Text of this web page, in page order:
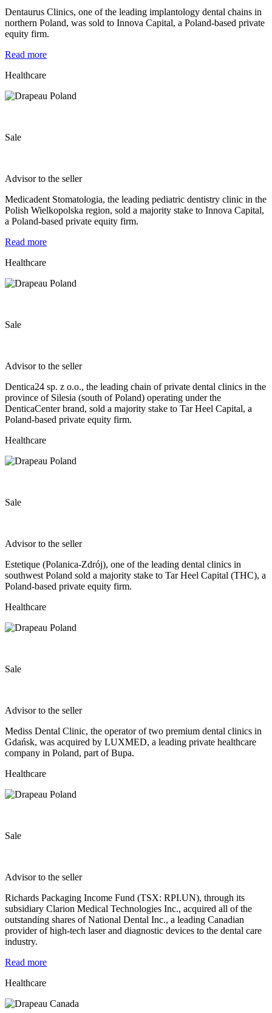
Dentaurus Clinics, one of the leading implantology dental chains in
northern Poland, was sold to Innova Capital, a Poland-based private
equity firm.
Read more
Healthcare
Sale
Advisor to the seller
Medicadent Stomatologia, the leading pediatric dentistry clinic in the
Polish Wielkopolska region, sold a majority stake to Innova Capital,
a Poland-based private equity firm.
Read more
Healthcare
Sale
Advisor to the seller
Dentica24 sp. z o.o., the leading chain of private dental clinics in the
province of Silesia (south of Poland) operating under the
DenticaCenter brand, sold a majority stake to Tar Heel Capital, a
Poland-based private equity firm.
Healthcare
Sale
Advisor to the seller
Estetique (Polanica‐Zdrój), one of the leading dental clinics in
southwest Poland sold a majority stake to Tar Heel Capital (THC), a
Poland‐based private equity firm.
Healthcare
Sale
Advisor to the seller
Mediss Dental Clinic, the operator of two premium dental clinics in
Gdańsk, was acquired by LUXMED, a leading private healthcare
company in Poland, part of Bupa.
Healthcare
Sale
Advisor to the seller
Richards Packaging Income Fund (TSX: RPI.UN), through its
subsidiary Clarion Medical Technologies Inc., acquired all of the
outstanding shares of National Dental Inc., a leading Canadian
provider of high-tech laser and diagnostic devices to the dental care
industry.
Read more
Healthcare